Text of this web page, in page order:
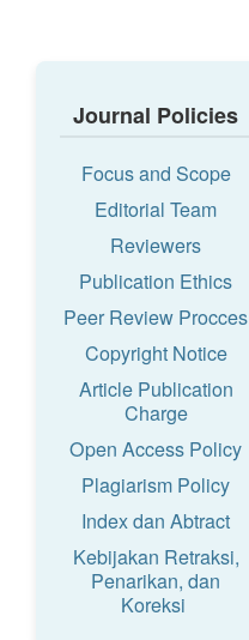
Journal Policies
Focus and Scope
Editorial Team
Reviewers
Publication Ethics
Peer Review Procces
Copyright Notice
Article Publication
Charge
Open Access Policy
Plagiarism Policy
Index dan Abtract
Kebijakan Retraksi,
Penarikan, dan
Koreksi